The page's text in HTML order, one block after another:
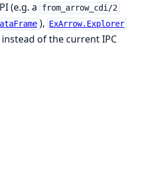
(e.g. a
from_arrow_cdi/2
), ExArrow.Explorer
of the current IPC